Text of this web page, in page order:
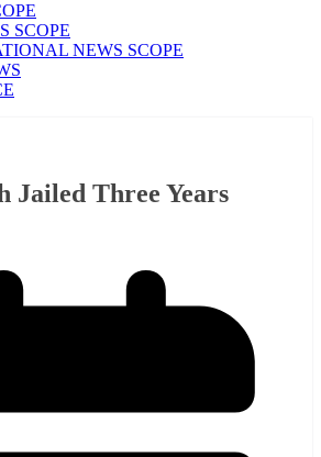
SCOPE
NEWS SCOPE
Jailed Three Years